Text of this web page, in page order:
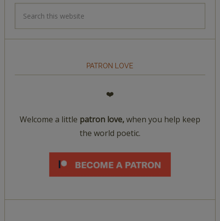
PATRON LOVE
❤️
Welcome a little patron love,when you help keep
the world poetic.